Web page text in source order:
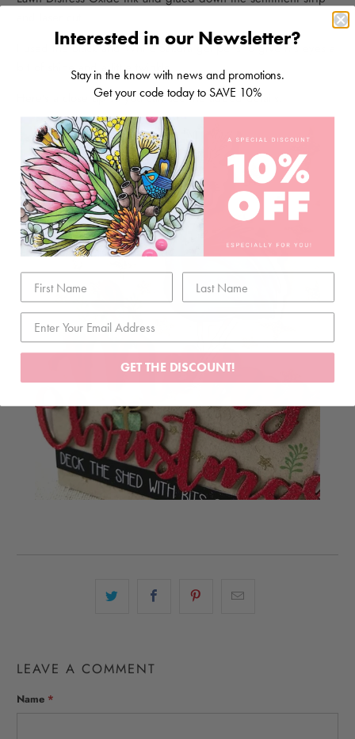
I used the Black and White Sakura gel pens to give his eyes a
bit of shine and a little twinkle.
Here’s a close up so you can see the added details.
LEAVE A COMMENT
Name *
Interested in our Newsletter?
Stay in the know with news and promotions.
Get your code today to SAVE 10%
GET THE DISCOUNT!